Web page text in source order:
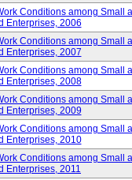
Conditions among Small
Enterprises, 2006
Conditions among Small
Enterprises, 2007
Conditions among Small
Enterprises, 2008
Conditions among Small
Enterprises, 2009
Conditions among Small
Enterprises, 2010
Conditions among Small
Enterprises, 2011